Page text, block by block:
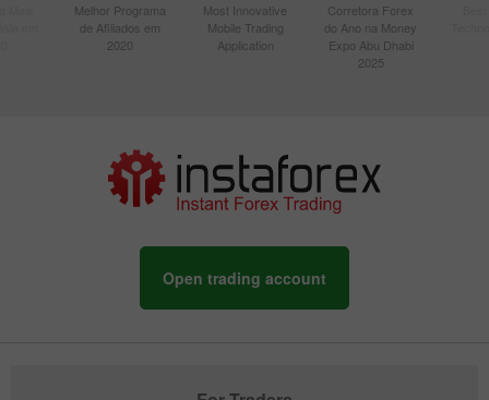
Melhor Programa
de Afiliados em
2020
Most Innovative
Mobile Trading
Application
Corretora Forex
do Ano na Money
Expo Abu Dhabi
2025
Open trading account